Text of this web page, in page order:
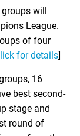
groups will
League.
of four
for details]
16
best second-
stage and
round of